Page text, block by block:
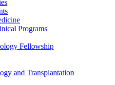
Programs
Fellowship
and Transplantation